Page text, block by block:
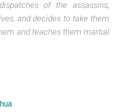
of the assassins,
and decides to take them
and teaches them martial